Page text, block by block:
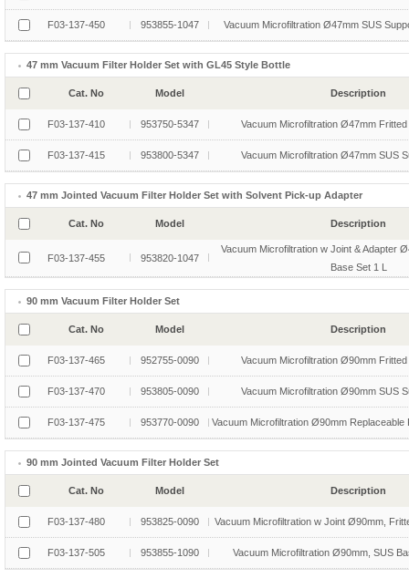
F03-137-450 953855-1047 Vacuum Microfiltration Ø47mm SUS
47 mm Vacuum Filter Holder Set with GL45 Style Bottle
Cat. No Model Description
F03-137-410 953750-5347 Vacuum Microfiltration Ø47mm
F03-137-415 953800-5347 Vacuum Microfiltration Ø47mm SUS
47 mm Jointed Vacuum Filter Holder Set with Solvent Pick-up Adapter
Cat. No Model Description
F03-137-455 953820-1047
Vacuum Microfiltration w Joint & Adapter
Base Set 1 L
90 mm Vacuum Filter Holder Set
Cat. No Model Description
F03-137-465 952755-0090 Vacuum Microfiltration Ø90mm
F03-137-470 953805-0090 Vacuum Microfiltration Ø90mm SUS
F03-137-475 953770-0090 Vacuum Microfiltration Ø90mm Replaceable
90 mm Jointed Vacuum Filter Holder Set
Cat. No Model Description
F03-137-480 953825-0090 Vacuum Microfiltration w Joint Ø90mm,
F03-137-505 953855-1090 Vacuum Microfiltration Ø90mm, SUS